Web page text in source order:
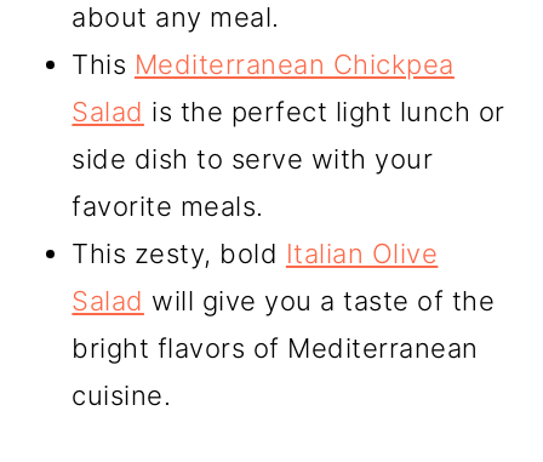
about any meal.
This Mediterranean Chickpea
Salad is the perfect light lunch or
side dish to serve with your
favorite meals.
This zesty, bold Italian Olive
Salad will give you a taste of the
bright flavors of Mediterranean
cuisine.